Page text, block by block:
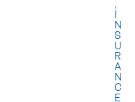
I
N
S
U
R
A
N
C
E